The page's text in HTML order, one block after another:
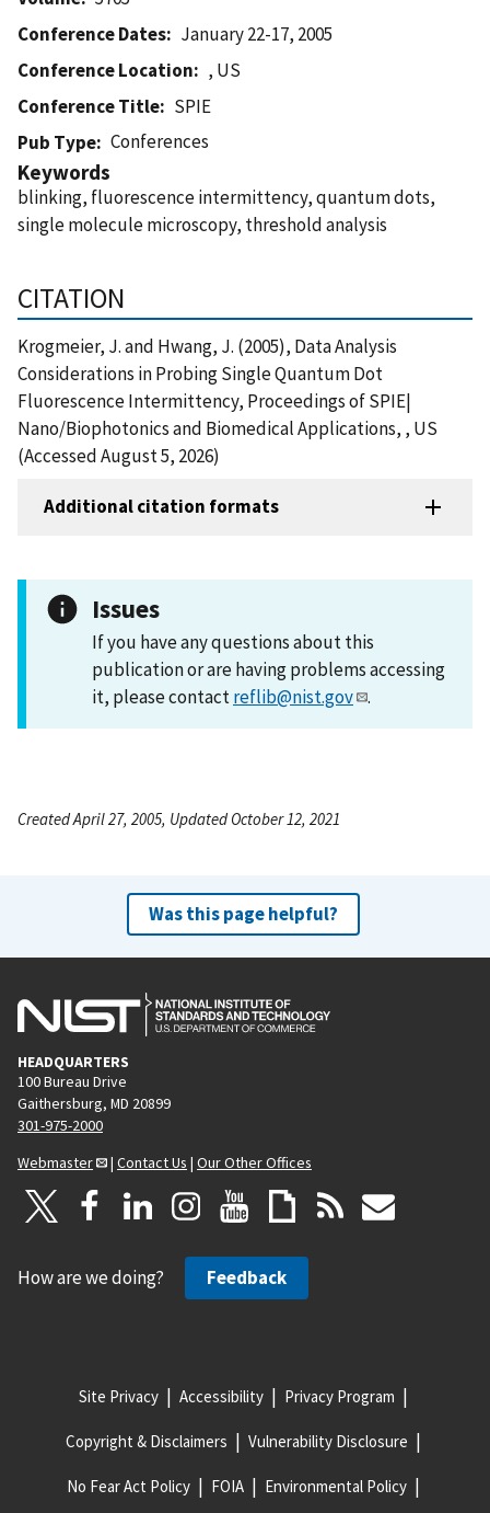
Conference Dates
January 22-17, 2005
Conference Location
, US
Conference Title
SPIE
Pub Type
Conferences
Keywords
blinking, fluorescence intermittency, quantum dots,
single molecule microscopy, threshold analysis
CITATION
Krogmeier, J. and Hwang, J. (2005), Data Analysis
Considerations in Probing Single Quantum Dot
Fluorescence Intermittency, Proceedings of SPIE|
Nano/Biophotonics and Biomedical Applications, , US
(Accessed August 5, 2026)
Additional citation formats
Issues
If you have any questions about this
publication or are having problems accessing
it, please contactreflib@nist.gov .
Created April 27, 2005, Updated October 12, 2021
Was this page helpful?
HEADQUARTERS
100 Bureau Drive
Gaithersburg, MD 20899
301-975-2000
Webmaster
| Contact Us | Our Other Offices
How are we doing? Feedback
Site Privacy Accessibility Privacy Program
Copyright & Disclaimers Vulnerability Disclosure
No Fear Act Policy FOIA Environmental Policy